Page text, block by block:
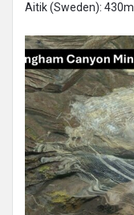
Aitik (Sweden): 430m